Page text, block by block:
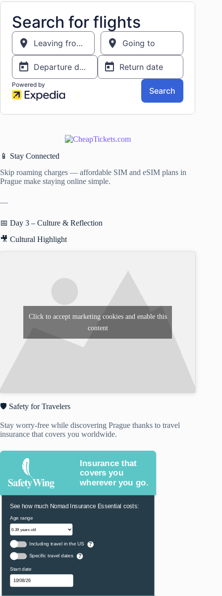
📱 Stay Connected
Skip roaming charges — affordable SIM and eSIM plans in
Prague make staying online simple.
—
📅 Day 3 – Culture & Reflection
🎥 Cultural Highlight
Click to accept marketing cookies and enable this
content
🛡️ Safety for Travelers
Stay worry-free while discovering Prague thanks to travel
insurance that covers you worldwide.
Insurance that
covers you
wherever you go.
See how much Nomad Insurance Essential costs:
Age range
Including travel in the US ?
Specific travel dates ?
Start date